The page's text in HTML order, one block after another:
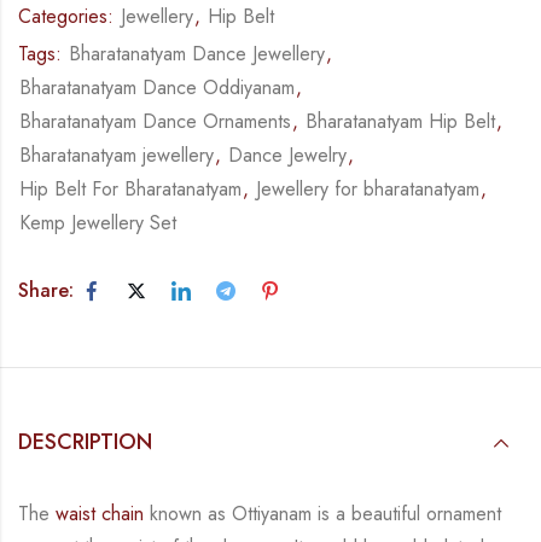
Categories: Jewellery, Hip Belt
Tags: Bharatanatyam Dance Jewellery,
Bharatanatyam Dance Oddiyanam,
Bharatanatyam Dance Ornaments, Bharatanatyam Hip Belt,
Bharatanatyam jewellery, Dance Jewelry,
Hip Belt For Bharatanatyam, Jewellery for bharatanatyam,
Kemp Jewellery Set
Share:
DESCRIPTION
The waist chain known as Ottiyanam is a beautiful ornament